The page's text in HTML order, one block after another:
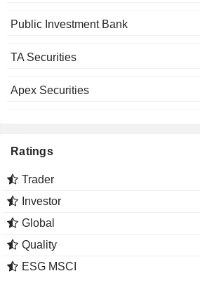
Public Investment Bank
TA Securities
Apex Securities
Ratings
Trader
Investor
Global
Quality
ESG MSCI